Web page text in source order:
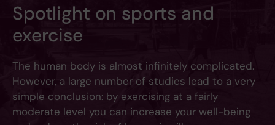
Spotlight on sports and
exercise
The human body is almost infinitely complicated.
However, a large number of studies lead to a very
simple conclusion: by exercising at a fairly
moderate level you can increase your well-being